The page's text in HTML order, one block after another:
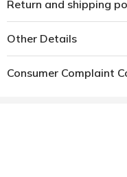
Return and shipping
Other Details
Consumer Complaint